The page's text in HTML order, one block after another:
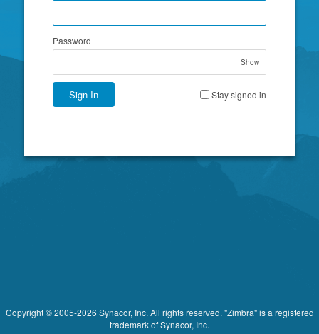
Password
Show
Sign In Stay signed in
Copyright © 2005-2026 Synacor, Inc. All rights reserved. "Zimbra" is a registered
trademark of Synacor, Inc.